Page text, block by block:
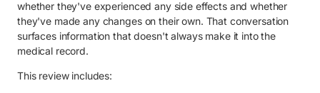
whether they've experienced any side effects and whether
they've made any changes on their own. That conversation
surfaces information that doesn't always make it into the
medical record.
This review includes: